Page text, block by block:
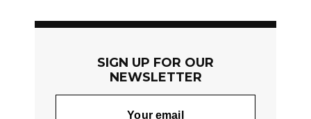
SIGN UP FOR OUR
NEWSLETTER